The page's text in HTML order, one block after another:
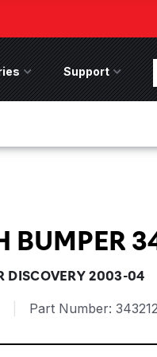
Accessories Menu
Support Support
BUMPER
DISCOVERY 2003-04
Part Number: